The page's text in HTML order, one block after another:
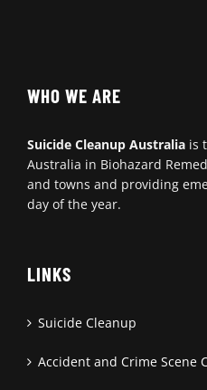
WHO WE ARE
Suicide Cleanup Australia is
Australia in Biohazard
and towns and providing
day of the year.
LINKS
Suicide Cleanup
Accident and Crime Scene